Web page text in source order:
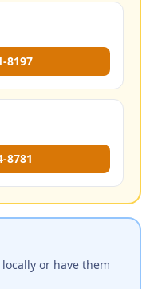
8197
8781
or have them